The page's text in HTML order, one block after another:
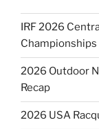
IRF 2026
2026 Outdoor
Recap
2026 USA